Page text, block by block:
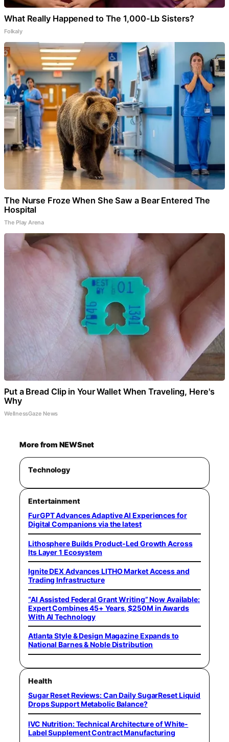
What Really Happened to The 1,000-Lb Sisters?
Folkaly
The Nurse Froze When She Saw a Bear Entered The
Hospital
The Play Arena
Put a Bread Clip in Your Wallet When Traveling, Here's
Why
WellnessGaze News
More from NEWSnet
Technology
Entertainment
FurGPT Advances Adaptive AI Experiences for
Digital Companions via the latest
Lithosphere Builds Product-Led Growth Across
Its Layer 1 Ecosystem
Ignite DEX Advances LITHO Market Access and
Trading Infrastructure
“AI Assisted Federal Grant Writing” Now Available:
Expert Combines 45+ Years, $250M in Awards
With AI Technology
Atlanta Style & Design Magazine Expands to
National Barnes & Noble Distribution
Health
Sugar Reset Reviews: Can Daily SugarReset Liquid
Drops Support Metabolic Balance?
IVC Nutrition: Technical Architecture of White-
Label Supplement Contract Manufacturing